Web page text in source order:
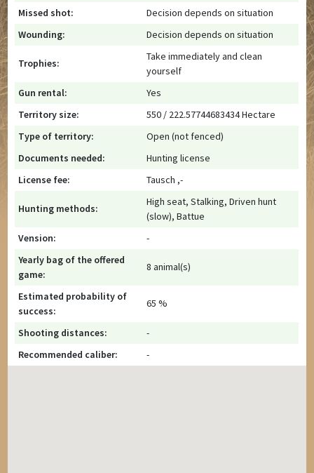
Missed shot:
Decision depends on situation
Wounding:
Decision depends on situation
Trophies:
Take immediately and clean
yourself
Gun rental:
Yes
Territory size:
550 / 222.57744683434 Hectare
Type of territory:
Open (not fenced)
Documents needed:
Hunting license
License fee:
Tausch ,-
Hunting methods:
High seat, Stalking, Driven hunt
(slow), Battue
Vension:
-
Yearly bag of the offered
game:
8 animal(s)
Estimated probability of
success:
65 %
Shooting distances:
-
Recommended caliber:
-